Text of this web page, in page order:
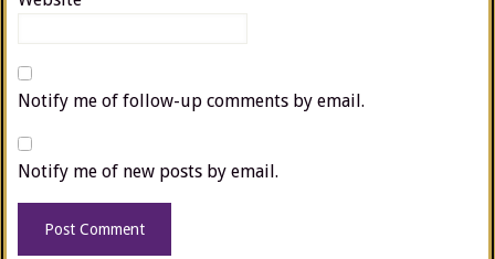
Notify me of follow-up comments by email.
Notify me of new posts by email.